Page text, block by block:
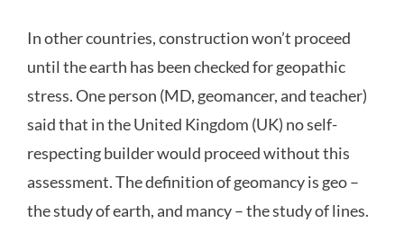
In other countries, construction won’t proceed
until the earth has been checked for geopathic
stress. One person (MD, geomancer, and teacher)
said that in the United Kingdom (UK) no self-
respecting builder would proceed without this
assessment. The definition of geomancy is geo –
the study of earth, and mancy – the study of lines.